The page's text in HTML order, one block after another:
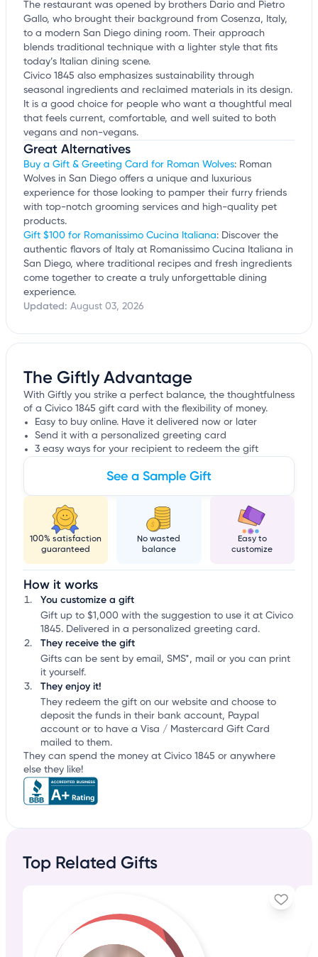
The restaurant was opened by brothers Dario and Pietro
Gallo, who brought their background from Cosenza, Italy,
to a modern San Diego dining room. Their approach
blends traditional technique with a lighter style that fits
today’s Italian dining scene.
Civico 1845 also emphasizes sustainability through
seasonal ingredients and reclaimed materials in its design.
It is a good choice for people who want a thoughtful meal
that feels current, comfortable, and well suited to both
vegans and non-vegans.
Great Alternatives
Buy a Gift & Greeting Card for Roman Wolves: Roman
Wolves in San Diego offers a unique and luxurious
experience for those looking to pamper their furry friends
with top-notch grooming services and high-quality pet
products.
Gift $100 for Romanissimo Cucina Italiana: Discover the
authentic flavors of Italy at Romanissimo Cucina Italiana in
San Diego, where traditional recipes and fresh ingredients
come together to create a truly unforgettable dining
experience.
Updated: August 03, 2026
The Giftly Advantage
With Giftly you strike a perfect balance, the thoughtfulness
of a Civico 1845 gift card with the flexibility of money.
Easy to buy online. Have it delivered now or later
Send it with a personalized greeting card
3 easy ways for your recipient to redeem the gift
See a Sample Gift
100% satisfaction
guaranteed
No wasted
balance
Easy to
customize
How it works
You customize a gift
Gift up to $1,000 with the suggestion to use it at Civico
1845. Delivered in a personalized greeting card.
They receive the gift
Gifts can be sent by email, SMS*, mail or you can print
it yourself.
They enjoy it!
They redeem the gift on our website and choose to
deposit the funds in their bank account, Paypal
account or to have a Visa / Mastercard Gift Card
mailed to them.
They can spend the money at Civico 1845 or anywhere
else they like!
Top Related Gifts